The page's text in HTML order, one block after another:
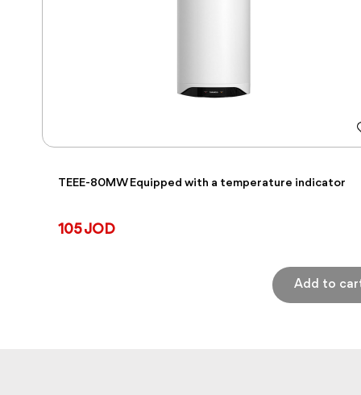
TEEE-80MW Equipped with a temperature indicator
105 JOD